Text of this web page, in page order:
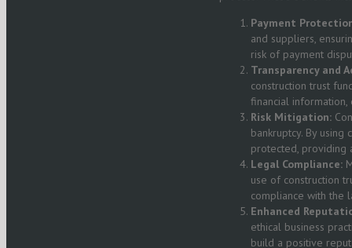
Payment
and suppliers,
risk of payment
Transparency and
construction trust
financial
Risk Mitigation:
bankruptcy. By
protected, providing
Legal Compliance:
use of construction
compliance with the
Enhanced
ethical business
build a positive